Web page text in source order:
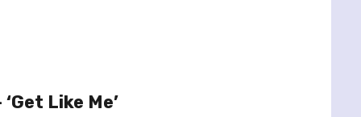
Like Me’